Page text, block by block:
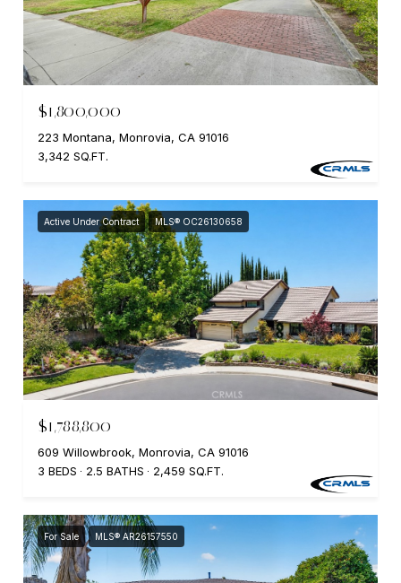
$1,800,000
223 Montana, Monrovia, CA 91016
3,342 SQ.FT.
Active Under Contract MLS® OC26130658
$1,788,800
609 Willowbrook, Monrovia, CA 91016
3 BEDS
2.5 BATHS 2,459 SQ.FT.
For Sale MLS® AR26157550